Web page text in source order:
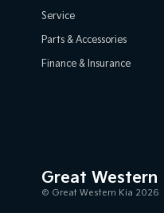
Service
Parts & Accessories
Finance & Insurance
Great Western
© Great Western Kia 2026